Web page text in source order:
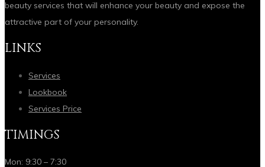
beauty services that will enhance your beauty and expose the
attractive part of your personality.
LINKS
Services
Lookbook
Services Price
TIMINGS
Mon: 9:30 – 7:30